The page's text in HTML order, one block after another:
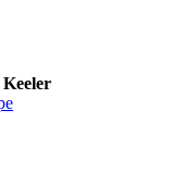
Keeler